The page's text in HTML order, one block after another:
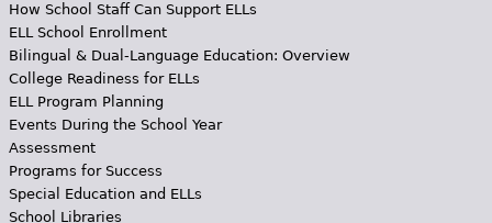
How School Staff Can Support ELLs
ELL School Enrollment
Bilingual & Dual-Language Education: Overview
College Readiness for ELLs
ELL Program Planning
Events During the School Year
Assessment
Programs for Success
Special Education and ELLs
School Libraries